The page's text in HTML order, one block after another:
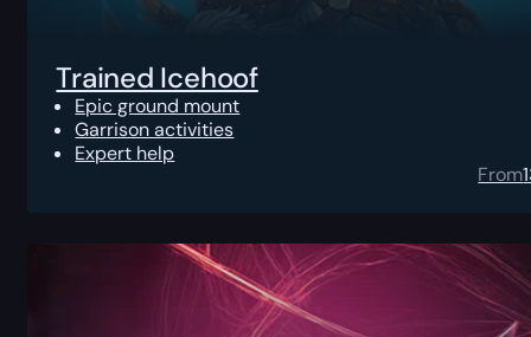
Trained Icehoof
Epic ground mount
Garrison activities
Expert help
From